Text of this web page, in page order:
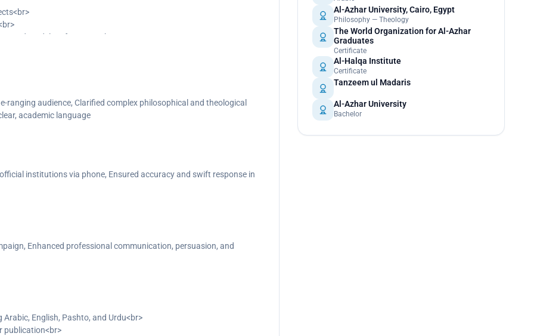
model performance<br>
outputs to enhance relevance</p>
ranging audience, Clarified complex philosophical and theological
academic language
institutions via phone, Ensured accuracy and swift response in
Enhanced professional communication, persuasion, and
English, Pashto, and Urdu<br>
publication<br>
Al-Azhar University, Cairo, Egypt
Philosophy — Theology
The World Organization for Al-Azhar
Graduates
Certificate
Al-Halqa Institute
Certificate
Tanzeem ul Madaris
Al-Azhar University
Bachelor